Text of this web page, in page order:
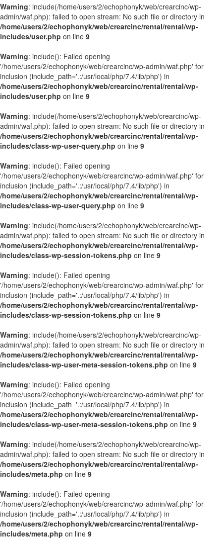
Warning: include(/home/users/2/echophonyk/web/crearcinc/wp-
admin/waf.php): failed to open stream: No such file or directory in
/home/users/2/echophonyk/web/crearcinc/rental/rental/wp-
includes/user.php on line 9
Warning: include(): Failed opening
'/home/users/2/echophonyk/web/crearcinc/wp-admin/waf.php' for
inclusion (include_path='.:/usr/local/php/7.4/lib/php') in
/home/users/2/echophonyk/web/crearcinc/rental/rental/wp-
includes/user.php on line 9
Warning: include(/home/users/2/echophonyk/web/crearcinc/wp-
admin/waf.php): failed to open stream: No such file or directory in
/home/users/2/echophonyk/web/crearcinc/rental/rental/wp-
includes/class-wp-user-query.php on line 9
Warning: include(): Failed opening
'/home/users/2/echophonyk/web/crearcinc/wp-admin/waf.php' for
inclusion (include_path='.:/usr/local/php/7.4/lib/php') in
/home/users/2/echophonyk/web/crearcinc/rental/rental/wp-
includes/class-wp-user-query.php on line 9
Warning: include(/home/users/2/echophonyk/web/crearcinc/wp-
admin/waf.php): failed to open stream: No such file or directory in
/home/users/2/echophonyk/web/crearcinc/rental/rental/wp-
includes/class-wp-session-tokens.php on line 9
Warning: include(): Failed opening
'/home/users/2/echophonyk/web/crearcinc/wp-admin/waf.php' for
inclusion (include_path='.:/usr/local/php/7.4/lib/php') in
/home/users/2/echophonyk/web/crearcinc/rental/rental/wp-
includes/class-wp-session-tokens.php on line 9
Warning: include(/home/users/2/echophonyk/web/crearcinc/wp-
admin/waf.php): failed to open stream: No such file or directory in
/home/users/2/echophonyk/web/crearcinc/rental/rental/wp-
includes/class-wp-user-meta-session-tokens.php on line 9
Warning: include(): Failed opening
'/home/users/2/echophonyk/web/crearcinc/wp-admin/waf.php' for
inclusion (include_path='.:/usr/local/php/7.4/lib/php') in
/home/users/2/echophonyk/web/crearcinc/rental/rental/wp-
includes/class-wp-user-meta-session-tokens.php on line 9
Warning: include(/home/users/2/echophonyk/web/crearcinc/wp-
admin/waf.php): failed to open stream: No such file or directory in
/home/users/2/echophonyk/web/crearcinc/rental/rental/wp-
includes/meta.php on line 9
Warning: include(): Failed opening
'/home/users/2/echophonyk/web/crearcinc/wp-admin/waf.php' for
inclusion (include_path='.:/usr/local/php/7.4/lib/php') in
/home/users/2/echophonyk/web/crearcinc/rental/rental/wp-
includes/meta.php on line 9